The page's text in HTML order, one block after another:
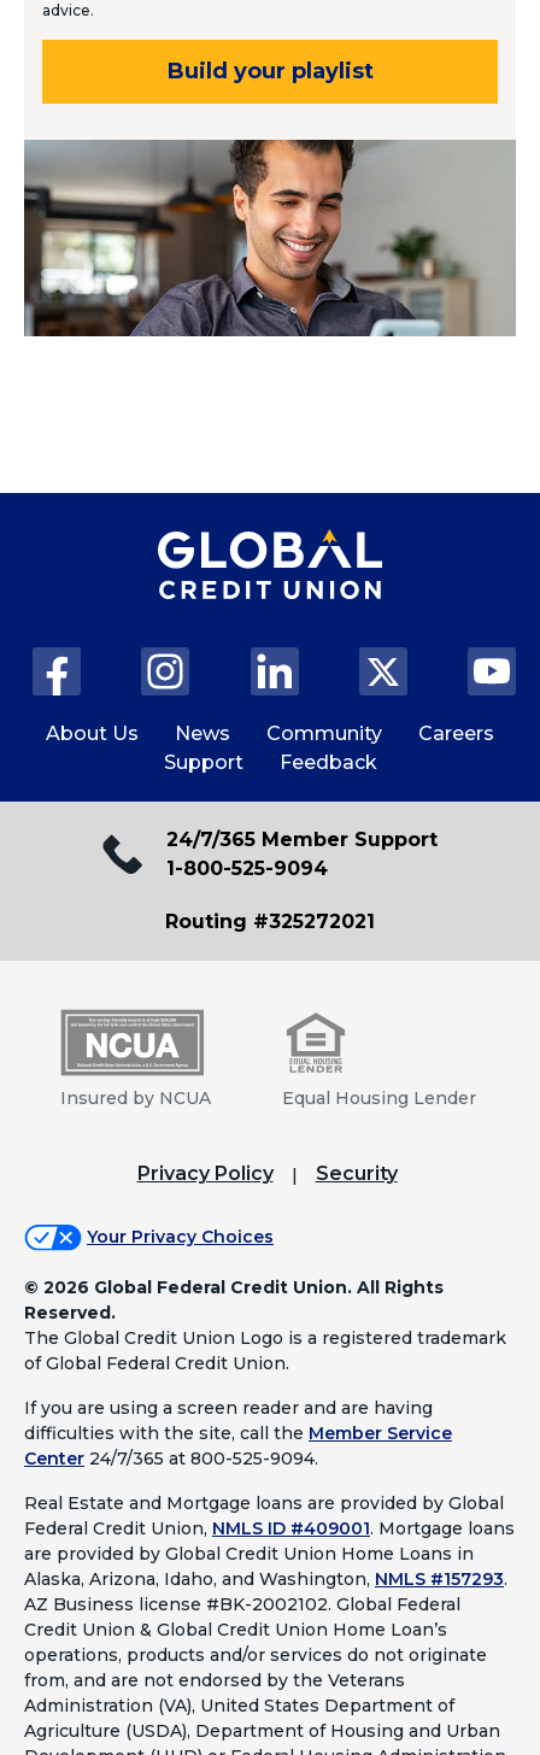
advice.
Build your playlist
About Us News Community
Careers
Support
Feedback
24/7/365 Member Support
1-800-525-9094
Routing #325272021
Insured by NCUA Equal Housing Lender
Privacy Policy Security
Your Privacy Choices
© 2026 Global Federal Credit Union. All Rights
Reserved.
The Global Credit Union Logo is a registered trademark
of Global Federal Credit Union.
If you are using a screen reader and are having
difficulties with the site, call the Member Service
Center 24/7/365 at 800-525-9094.
Real Estate and Mortgage loans are provided by Global
Federal Credit Union, NMLS ID #409001. Mortgage loans
are provided by Global Credit Union Home Loans in
Alaska, Arizona, Idaho, and Washington, NMLS #157293.
AZ Business license #BK-2002102. Global Federal
Credit Union & Global Credit Union Home Loan’s
operations, products and/or services do not originate
from, and are not endorsed by the Veterans
Administration (VA), United States Department of
Agriculture (USDA), Department of Housing and Urban